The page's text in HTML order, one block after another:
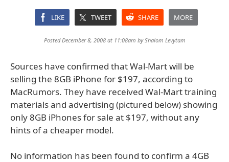
LIKE TWEET SHARE MORE
Posted December 8, 2008 at 11:08am byShalom Levytam
Sources have confirmed that Wal-Mart will be
selling the 8GB iPhone for $197, according to
MacRumors. They have received Wal-Mart training
materials and advertising (pictured below) showing
only 8GB iPhones for sale at $197, without any
hints of a cheaper model.
No information has been found to confirm a 4GB